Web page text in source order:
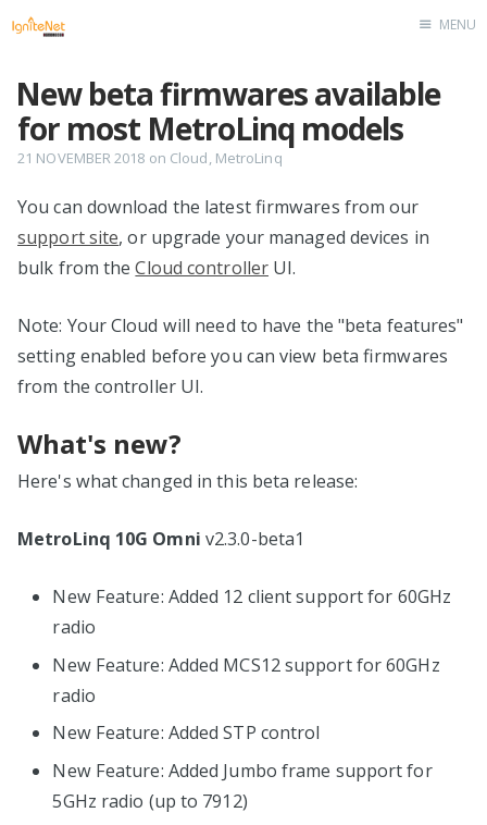
Home
MENU
New beta firmwares available
for most MetroLinq models
21 NOVEMBER 2018 on Cloud, MetroLinq
You can download the latest firmwares from our
support site, or upgrade your managed devices in
bulk from theCloud controller UI.
Note: Your Cloud will need to have the "beta features"
setting enabled before you can view beta firmwares
from the controller UI.
What's new?
Here's what changed in this beta release:
MetroLinq 10G Omni v2.3.0-beta1
New Feature: Added 12 client support for 60GHz
radio
New Feature: Added MCS12 support for 60GHz
radio
New Feature: Added STP control
New Feature: Added Jumbo frame support for
5GHz radio (up to 7912)